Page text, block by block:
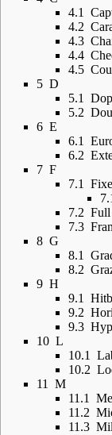
4.1
4.2
4.3
4.4
4.5
5 D
5.1
5.2
6 E
6.1
6.2
7 F
7.1
7.2 Full
7.3
8 G
8.1
8.2
9 H
9.1
9.2
9.3
10 L
10.1
10.2
11
M
11.1
11.2
11.3